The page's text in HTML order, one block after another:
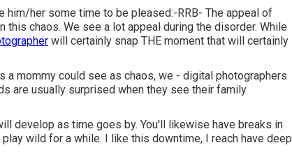
him/her some time to be pleased:-RRB- The appeal of
chaos. We see a lot appeal during the disorder. While
will certainly snap THE moment that will certainly
mommy could see as chaos, we - digital photographers
are usually surprised when they see their family
develop as time goes by. You'll likewise have breaks in
wild for a while. I like this downtime, I reach have deep